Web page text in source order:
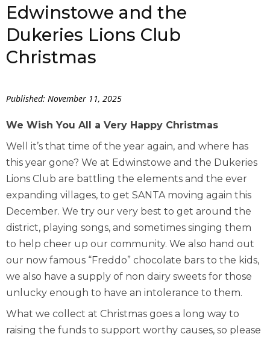
Edwinstowe and the
Dukeries Lions Club
Christmas
Published: November 11, 2025
We Wish You All a Very Happy Christmas
Well it’s that time of the year again, and where has
this year gone? We at Edwinstowe and the Dukeries
Lions Club are battling the elements and the ever
expanding villages, to get SANTA moving again this
December. We try our very best to get around the
district, playing songs, and sometimes singing them
to help cheer up our community. We also hand out
our now famous “Freddo” chocolate bars to the kids,
we also have a supply of non dairy sweets for those
unlucky enough to have an intolerance to them.
What we collect at Christmas goes a long way to
raising the funds to support worthy causes, so please